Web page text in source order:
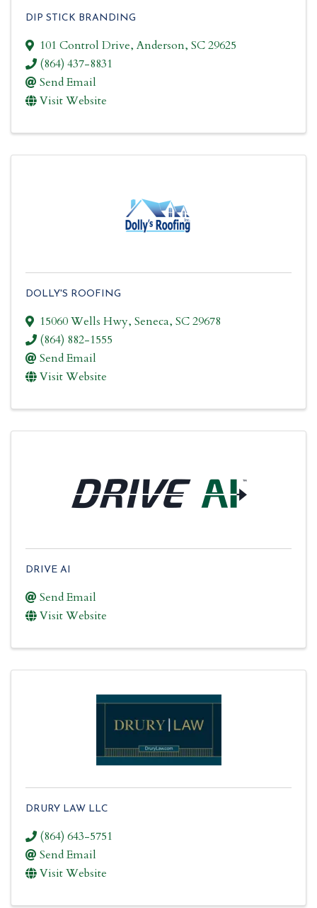
DIP STICK BRANDING
101 Control Drive,Anderson, SC29625
(864) 437-8831
Send Email
Visit Website
DOLLY'S ROOFING
15060 Wells Hwy, Seneca, SC29678
(864) 882-1555
Send Email
Visit Website
DRIVE AI
Send Email
Visit Website
DRURY LAW LLC
(864) 643-5751
Send Email
Visit Website